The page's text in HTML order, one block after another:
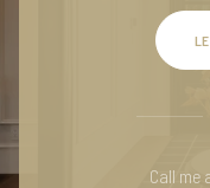
Call me